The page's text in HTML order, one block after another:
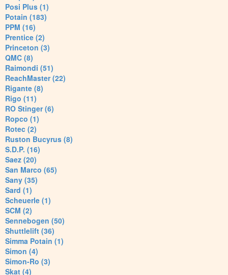
Posi Plus (1)
Potain (183)
PPM (16)
Prentice (2)
Princeton (3)
QMC (8)
Raimondi (51)
ReachMaster (22)
Rigante (8)
Rigo (11)
RO Stinger (6)
Ropco (1)
Rotec (2)
Ruston Bucyrus (8)
S.D.P. (16)
Saez (20)
San Marco (65)
Sany (35)
Sard (1)
Scheuerle (1)
SCM (2)
Sennebogen (50)
Shuttlelift (36)
Simma Potain (1)
Simon (4)
Simon-Ro (3)
Skat (4)